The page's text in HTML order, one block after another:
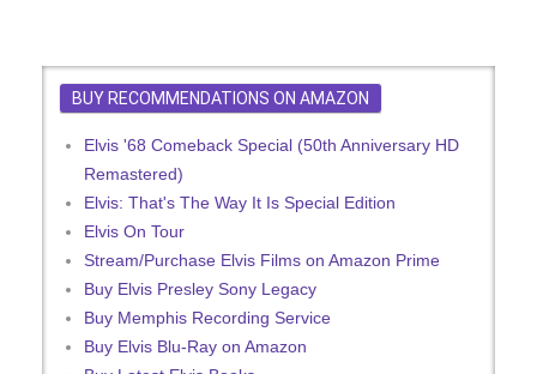
BUY RECOMMENDATIONS ON AMAZON
Elvis '68 Comeback Special (50th Anniversary HD
Remastered)
Elvis: That's The Way It Is Special Edition
Elvis On Tour
Stream/Purchase Elvis Films on Amazon Prime
Buy Elvis Presley Sony Legacy
Buy Memphis Recording Service
Buy Elvis Blu-Ray on Amazon